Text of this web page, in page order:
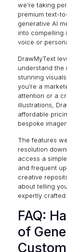
we’re taking
premium text-
generative AI
into compelling
voice or
DrawMyText
understand the
stunning
you’re a
attention or a
illustrations,
affordable
bespoke
The features
resolution
access a
and frequent
creative
about telling
expertly
FAQ:
of